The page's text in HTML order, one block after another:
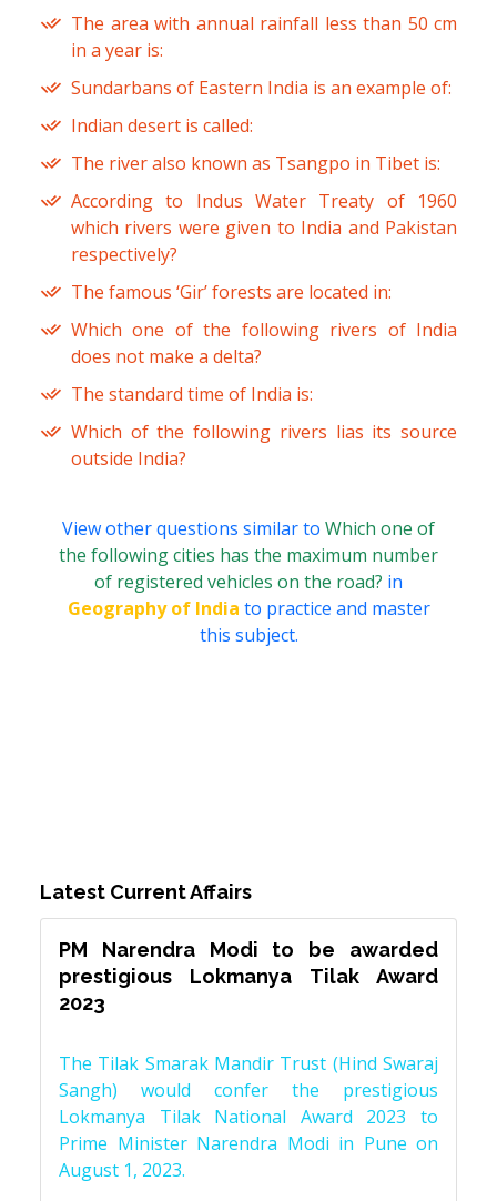
The area with annual rainfall less than 50 cm
in a year is:
Sundarbans of Eastern India is an example of:
Indian desert is called:
The river also known as Tsangpo in Tibet is:
According to Indus Water Treaty of 1960
which rivers were given to India and Pakistan
respectively?
The famous ‘Gir’ forests are located in:
Which one of the following rivers of India
does not make a delta?
The standard time of India is:
Which of the following rivers lias its source
outside India?
View other questions similar to Which one of
the following cities has the maximum number
of registered vehicles on the road? in
Geography of India to practice and master
this subject.
Latest Current Affairs
PM Narendra Modi to be awarded
prestigious Lokmanya Tilak Award
2023
The Tilak Smarak Mandir Trust (Hind Swaraj
Sangh) would confer the prestigious
Lokmanya Tilak National Award 2023 to
Prime Minister Narendra Modi in Pune on
August 1, 2023.